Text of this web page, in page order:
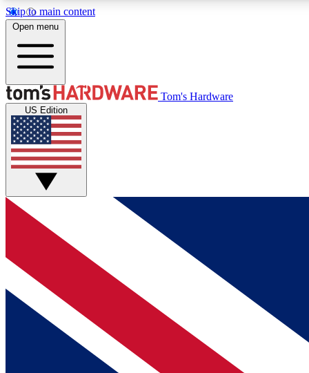
Skip to main content
MEMBER
Get started with free access to reviews, badges and
discussions.
BECOME A MEMBER
Open menu
Tom's Hardware
US Edition